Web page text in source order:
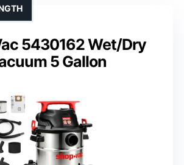
5430162 Wet/Dry
5 Gallon